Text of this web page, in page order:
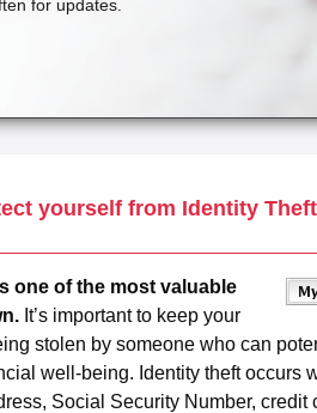
yourself from Identity
one of the most valuable
It’s important to keep your
stolen by someone who can
well-being. Identity theft occurs
Social Security Number, credit